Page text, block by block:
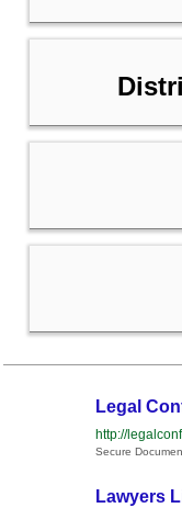
Legal
http://
Secure
Lawyers